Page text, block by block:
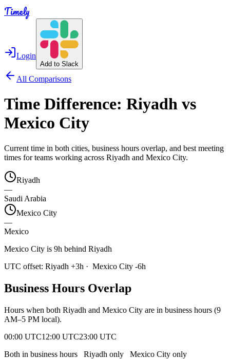
Timely
Login
Add to Slack
All Comparisons
Time Difference: Riyadh vs
Mexico City
Current time in both cities, business hours overlap, and best meeting
times for teams working across Riyadh and Mexico City.
Riyadh
—
Saudi Arabia
Mexico City
—
Mexico
Mexico City is 9h behind Riyadh
UTC offset: Riyadh +3h · Mexico City -6h
Business Hours Overlap
Hours when both Riyadh and Mexico City are in business hours (9
AM–5 PM local).
00:00 UTC12:00 UTC23:00 UTC
Both in business hours
Riyadh only Mexico City only